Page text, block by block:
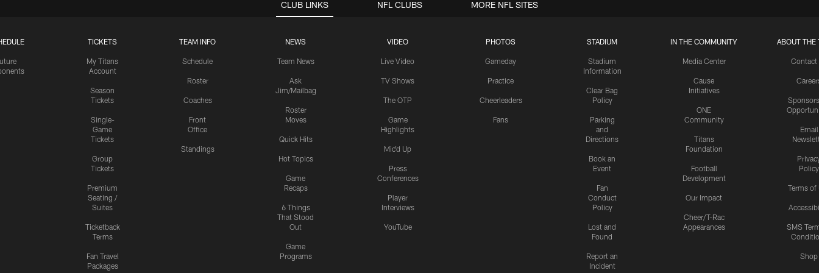
CLUB LINKS
TICKETS
My Titans
Account
Season
Tickets
Single-
Game
Tickets
Group
Tickets
Premium
Seating /
Suites
Ticketback
Terms
Fan Travel
Packages
TEAM INFO
Schedule
Roster
Coaches
Front
Office
Standings
NEWS
Team News
Ask
Jim/Mailbag
Roster
Moves
Quick Hits
Hot Topics
Game
Recaps
6 Things
That Stood
Out
Game
Programs
VIDEO
Live Video
TV Shows
The OTP
Game
Highlights
Mic'd Up
Press
Conferences
Player
Interviews
YouTube
PHOTOS
Gameday
Practice
Cheerleaders
Fans
STADIUM
Stadium
Information
Clear Bag
Policy
Parking
and
Directions
Book an
Event
Fan
Conduct
Policy
Lost and
Found
Report an
Incident
IN THE COMMUNITY
Media Center
Cause
Initiatives
ONE
Community
Titans
Foundation
Football
Development
Our Impact
Cheer/T-Rac
Appearances
ABOUT THE
Contact
Email
Policy
Terms of
SMS
Shop
NFL CLUBS MORE NFL SITES